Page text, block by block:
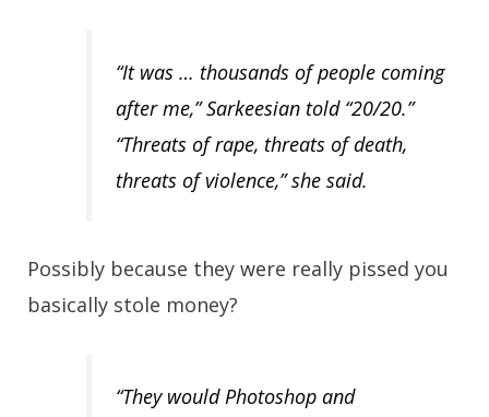
“It was … thousands of people coming
after me,” Sarkeesian told “20/20.”
“Threats of rape, threats of death,
threats of violence,” she said.
Possibly because they were really pissed you
basically stole money?
“They would Photoshop and